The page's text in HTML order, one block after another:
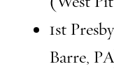
1st
Barre,